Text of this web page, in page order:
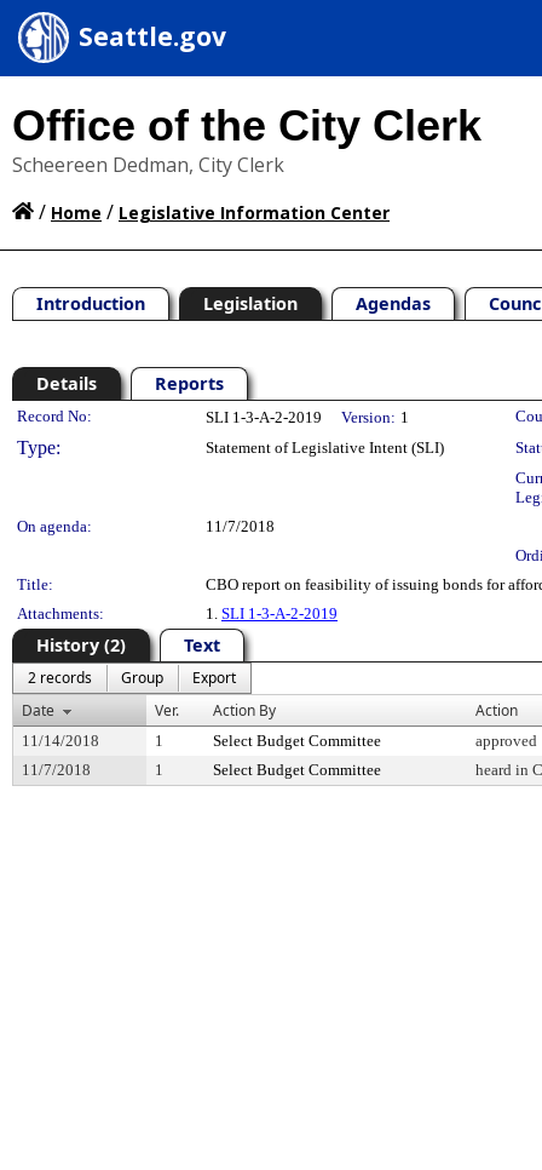
Seattle.gov
Office of the City Clerk
Scheereen Dedman, City Clerk
/ Home / Legislative Information Center
Introduction Legislation Agendas
Details Reports
Legislation Details
Record No: SLI 1-3-A-2-2019 Version: 1
Type: Statement of Legislative Intent (SLI)
On agenda:
11/7/2018
Title:
CBO report on feasibility of issuing bonds for
Attachments:
1. SLI 1-3-A-2-2019
History (2) Text
2 records Group
Export
Date
Ver. Action By Action
11/14/2018 1 Select Budget Committee
approved
11/7/2018
1 Select Budget Committee heard in